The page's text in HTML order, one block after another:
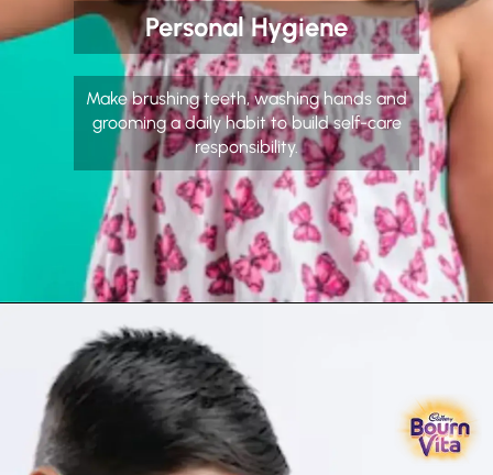
Personal Hygiene
Make brushing teeth, washing hands and
grooming a daily habit to build self-care
responsibility.